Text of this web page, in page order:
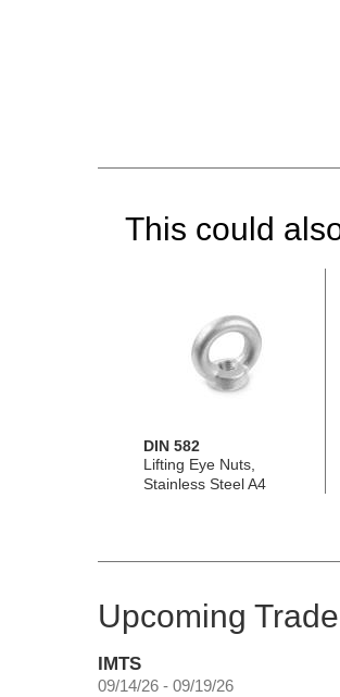
This could
DIN 582
Lifting Eye Nuts,
Stainless Steel A4
Upcoming
IMTS
09/14/26 - 09/19/26